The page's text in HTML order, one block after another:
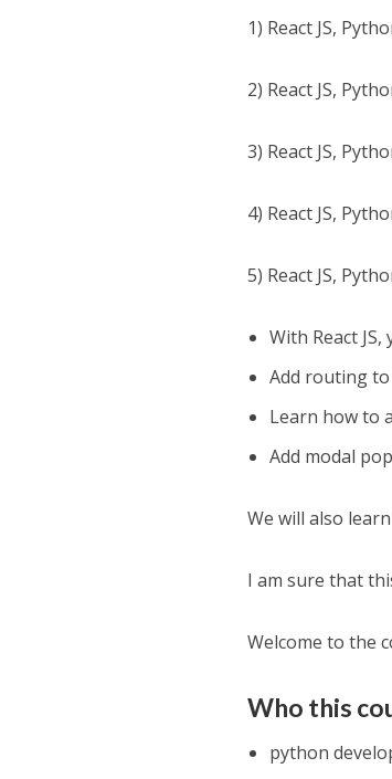
1) React JS,
2) React JS,
3) React JS,
4) React JS,
5) React JS,
With React
Add routing
Learn how to
Add modal
We will also
I am sure that
Welcome to the
Who this
python